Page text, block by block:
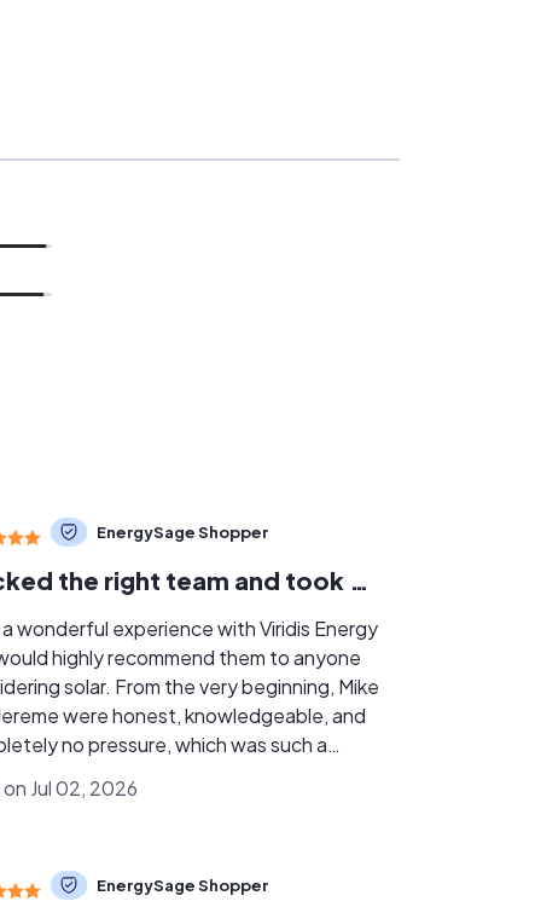
EnergySage Shopper
I picked the right team and took my time doing that.
a wonderful experience with Viridis Energy
highly recommend them to anyone
solar. From the very beginning, Mike
were honest, knowledgeable, and
no pressure, which was such a
everything clearly and made sure I felt
Tony, who was awesome to work with as
Jul 02, 2026
EnergySage Shopper